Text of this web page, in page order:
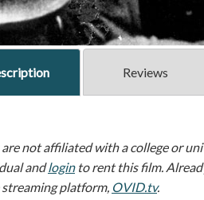
Reviews
are not affiliated with a college or
andloginto rent this film.
streaming platform, OVID.tv.